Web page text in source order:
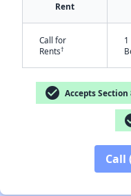
Rent
Call for
Rents†
1
check_circle Accepts Section
Call